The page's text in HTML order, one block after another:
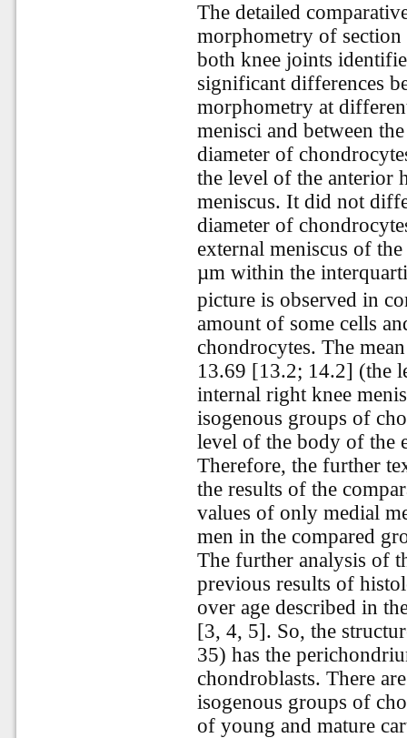
The detailed
morphometry of
both knee joints
significant differences
morphometry at
menisci and between
diameter of
the level of the anterior
meniscus. It did not
diameter of
external meniscus of
µm within the
picture is observed in
amount of some cells
chondrocytes. The
13.69 [13.2; 14.2] (the
internal right knee
isogenous groups of
level of the body of the
Therefore, the further
the results of the
values of only medial
men in the compared
The further analysis of
previous results of
over age described in
[3, 4, 5]. So, the
35) has the
chondroblasts. There
isogenous groups of
of young and mature